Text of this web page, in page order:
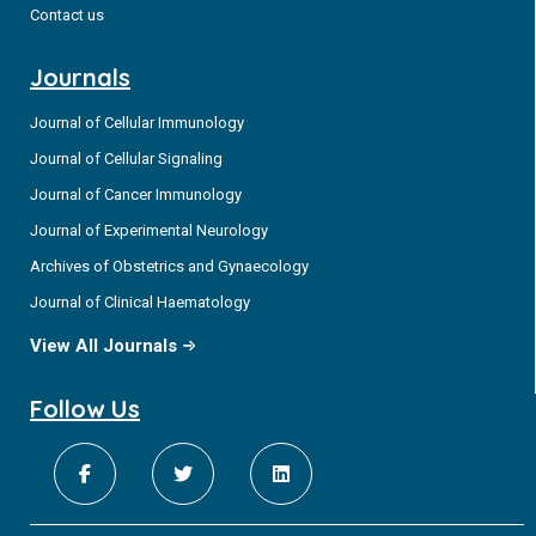
Contact us
Journals
Journal of Cellular Immunology
Journal of Cellular Signaling
Journal of Cancer Immunology
Journal of Experimental Neurology
Archives of Obstetrics and Gynaecology
Journal of Clinical Haematology
View All Journals
Follow Us